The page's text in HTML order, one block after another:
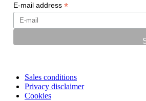
E-mail address *
Sales conditions
Privacy disclaimer
Cookies